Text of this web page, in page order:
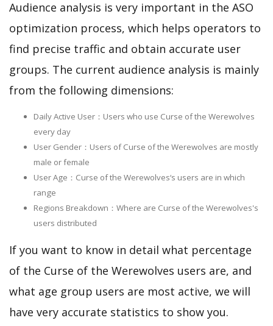
Audience analysis is very important in the ASO
optimization process, which helps operators to
find precise traffic and obtain accurate user
groups. The current audience analysis is mainly
from the following dimensions:
Daily Active User：Users who use Curse of the Werewolves
every day
User Gender：Users of Curse of the Werewolves are mostly
male or female
User Age：Curse of the Werewolves‘s users are in which
range
Regions Breakdown：Where are Curse of the Werewolves's
users distributed
If you want to know in detail what percentage
of the Curse of the Werewolves users are, and
what age group users are most active, we will
have very accurate statistics to show you.